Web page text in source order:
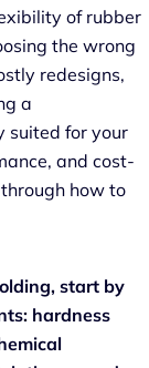
of rubber
the wrong
redesigns,
a
suited for your
and cost-
how to
start by
hardness